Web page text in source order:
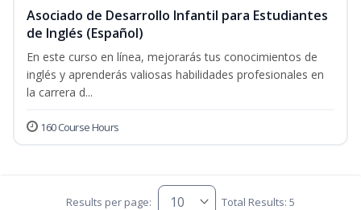
Asociado de Desarrollo Infantil para Estudiantes
de Inglés (Español)
En este curso en línea, mejorarás tus conocimientos de
inglés y aprenderás valiosas habilidades profesionales en
la carrera d...
160 Course Hours
Results per page: Total Results: 5